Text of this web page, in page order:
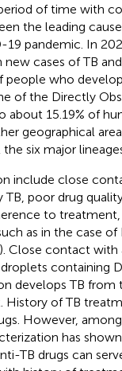
of time with
the leading
pandemic. In
cases of TB
who
of the Directly
about 15.19% of
geographical
six major
include close
poor drug
to treatment,
as in the case
). Close contact with
containing
develops TB from
of TB
However,
has
TB drugs can